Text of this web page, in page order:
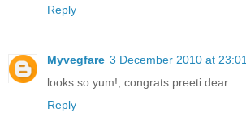
Reply
Myvegfare 3 December 2010 at 23:01
looks so yum!, congrats preeti dear
Reply